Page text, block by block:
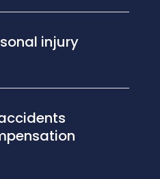
injury